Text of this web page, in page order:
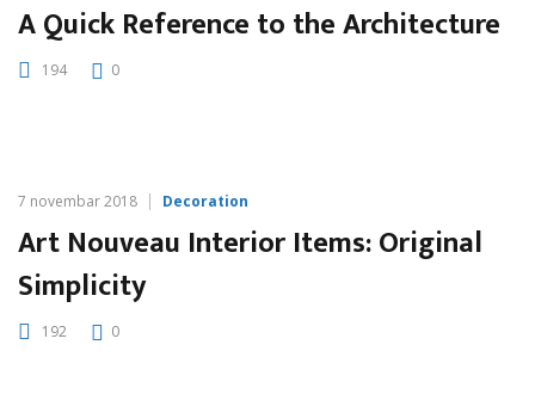
A Quick Reference to the Architecture
194 0
7 novembar 2018 Decoration
Art Nouveau Interior Items: Original
Simplicity
192 0